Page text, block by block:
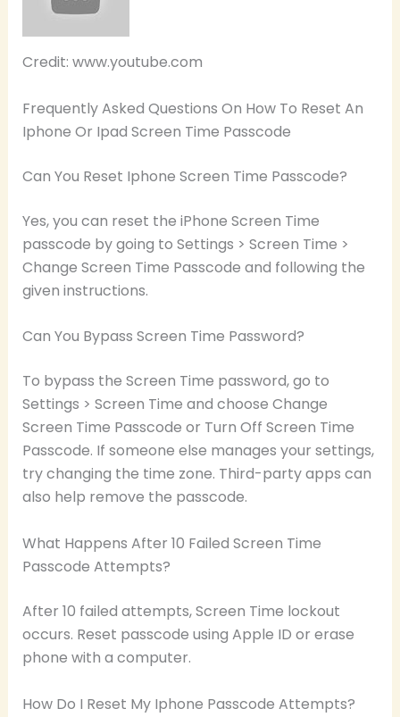
Credit: www.youtube.com
Frequently Asked Questions On How To Reset An
Iphone Or Ipad Screen Time Passcode
Can You Reset Iphone Screen Time Passcode?
Yes, you can reset the iPhone Screen Time
passcode by going to Settings > Screen Time >
Change Screen Time Passcode and following the
given instructions.
Can You Bypass Screen Time Password?
To bypass the Screen Time password, go to
Settings > Screen Time and choose Change
Screen Time Passcode or Turn Off Screen Time
Passcode. If someone else manages your settings,
try changing the time zone. Third-party apps can
also help remove the passcode.
What Happens After 10 Failed Screen Time
Passcode Attempts?
After 10 failed attempts, Screen Time lockout
occurs. Reset passcode using Apple ID or erase
phone with a computer.
How Do I Reset My Iphone Passcode Attempts?